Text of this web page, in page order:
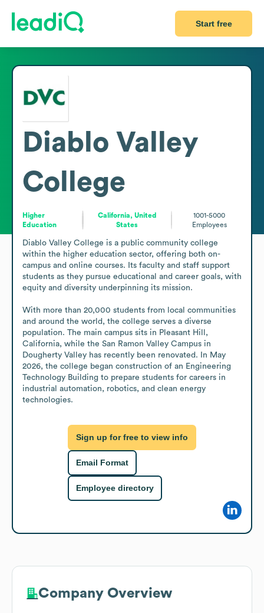
Start free
Diablo Valley
College
Higher
Education
California, United
States
1001-5000
Employees
Diablo Valley College is a public community college
within the higher education sector, offering both on-
campus and online courses. Its faculty and staff support
students as they pursue educational and career goals, with
equity and diversity underpinning its mission.
With more than 20,000 students from local communities
and around the world, the college serves a diverse
population. The main campus sits in Pleasant Hill,
California, while the San Ramon Valley Campus in
Dougherty Valley has recently been renovated. In May
2026, the college began construction of an Engineering
Technology Building to prepare students for careers in
industrial automation, robotics, and clean energy
technologies.
Sign up for free to view info
Email Format
Employee directory
Company Overview